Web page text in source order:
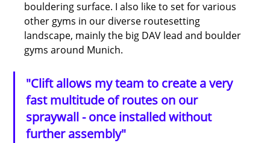
bouldering surface. I also like to set for various
other gyms in our diverse routesetting
landscape, mainly the big DAV lead and boulder
gyms around Munich.
"Clift allows my team to create a very
fast multitude of routes on our
spraywall - once installed without
further assembly"